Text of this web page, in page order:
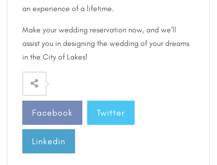
an experience of a lifetime.
Make your wedding reservation now, and we’ll
assist you in designing the wedding of your dreams
in the City of Lakes!
Facebook Twitter
Linkedin